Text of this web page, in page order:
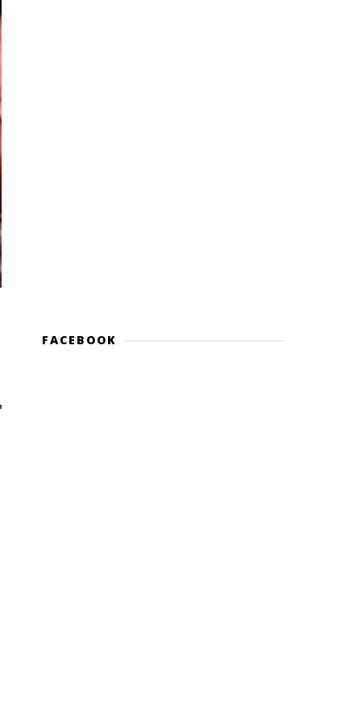
FACEBOOK